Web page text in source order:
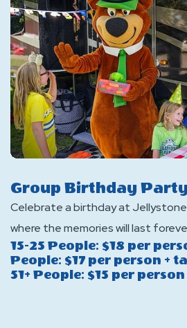
Group Birthday
Celebrate a birthday at Jellystone
where the memories will last
15-25 People: $18 per
People: $17 per person +
51+ People: $15 per